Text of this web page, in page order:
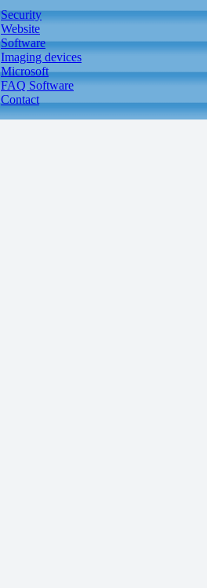
Security
Website
Software
Imaging devices
Microsoft
FAQ Software
Contact